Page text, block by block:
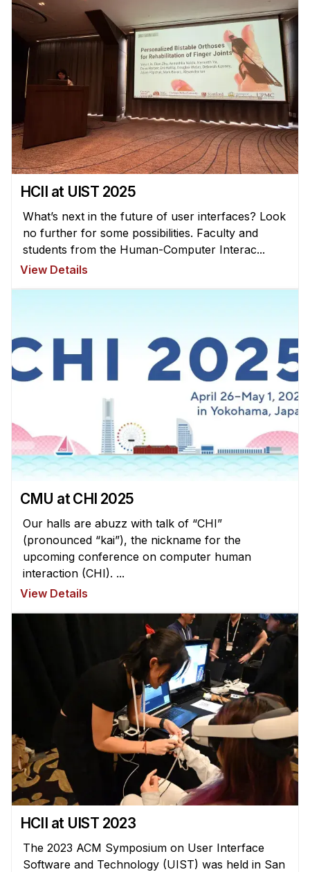
Admissions
Minor in HCI
HCII Seminar Series
People
Faculty
Adjunct Faculty
PhD Students
Technical Staff
Administrative Staff
Administrative Contacts
Research
Doing Research With Us
Faculty Projects
Technical Report Collection
Summer Research Program
Application
FAQ
Research Projects
Professional Education
HCII at UIST 2025
What’s next in the future of user interfaces? Look
no further for some possibilities. Faculty and
students from the Human-Computer Interac...
View Details
CMU at CHI 2025
Our halls are abuzz with talk of “CHI”
(pronounced “kai”), the nickname for the
upcoming conference on computer human
interaction (CHI). ...
View Details
HCII at UIST 2023
The 2023 ACM Symposium on User Interface
Software and Technology (UIST) was held in San